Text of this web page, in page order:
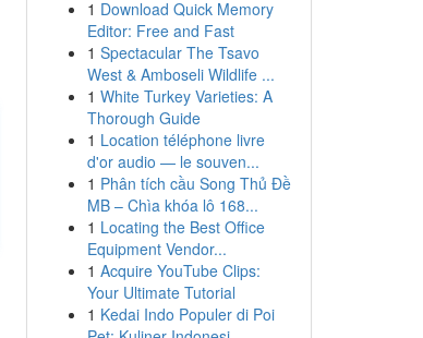
1 Download Quick Memory
Editor: Free and Fast
1 Spectacular The Tsavo
West & Amboseli Wildlife ...
1 White Turkey Varieties: A
Thorough Guide
1 Location téléphone livre
d'or audio — le souven...
1 Phân tích cầu Song Thủ Đề
MB – Chìa khóa lô 168...
1 Locating the Best Office
Equipment Vendor...
1 Acquire YouTube Clips:
Your Ultimate Tutorial
1 Kedai Indo Populer di Poi